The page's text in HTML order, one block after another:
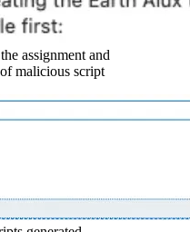
assignment and
malicious script